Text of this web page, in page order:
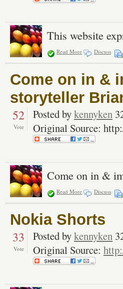
This website
Read More Discuss
Come on in &
storyteller
52
Vote
Posted bykennyken
Original Source:
Come on in &
Read More Discuss
Nokia Shorts
33
Vote
Posted bykennyken
Original Source: